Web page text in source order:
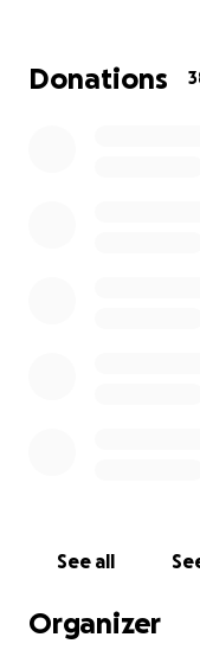
go fund me will
Donations
See all
Organizer